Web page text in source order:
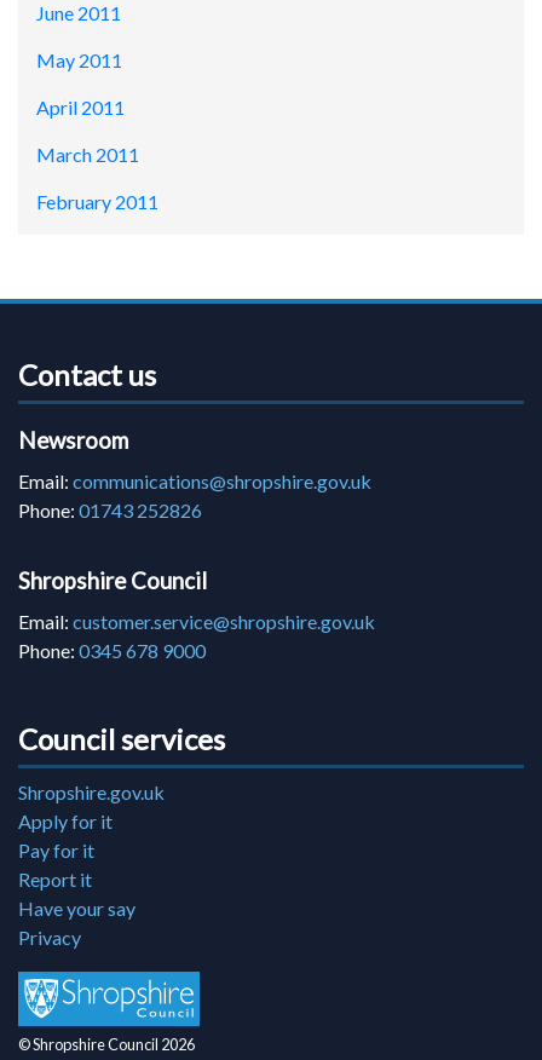
June 2011
May 2011
April 2011
March 2011
February 2011
Contact us
Newsroom
Email: communications@shropshire.gov.uk
Phone: 01743 252826
Shropshire Council
Email: customer.service@shropshire.gov.uk
Phone: 0345 678 9000
Council services
Shropshire.gov.uk
Apply for it
Pay for it
Report it
Have your say
Privacy
© Shropshire Council 2026